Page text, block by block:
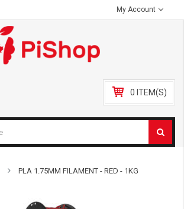
My Account
0 ITEM(S)
PLA 1.75MM FILAMENT - RED - 1KG